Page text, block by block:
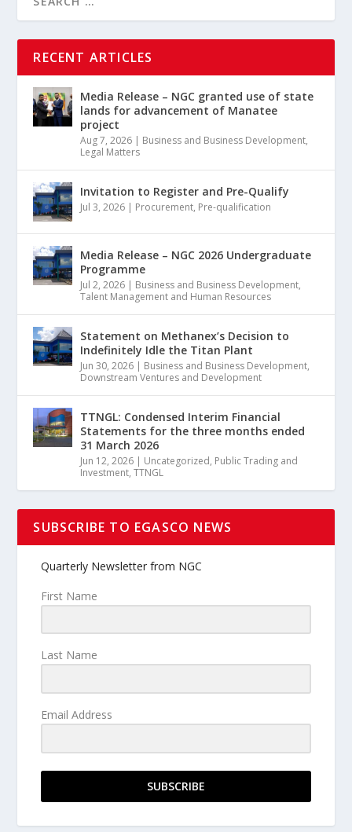
RECENT ARTICLES
Media Release – NGC granted use of state
lands for advancement of Manatee
project
Aug 7, 2026 | Business and Business Development,
Legal Matters
Invitation to Register and Pre-Qualify
Jul 3, 2026 | Procurement, Pre-qualification
Media Release – NGC 2026 Undergraduate
Programme
Jul 2, 2026 | Business and Business Development,
Talent Management and Human Resources
Statement on Methanex’s Decision to
Indefinitely Idle the Titan Plant
Jun 30, 2026 | Business and Business Development,
Downstream Ventures and Development
TTNGL: Condensed Interim Financial
Statements for the three months ended
31 March 2026
Jun 12, 2026 | Uncategorized, Public Trading and
Investment,TTNGL
SUBSCRIBE TO EGASCO NEWS
Quarterly Newsletter from NGC
First Name
Last Name
Email Address
SUBSCRIBE